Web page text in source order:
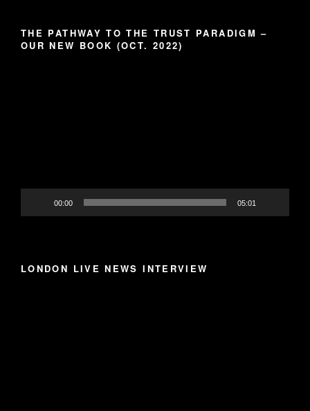
THE PATHWAY TO THE TRUST PARADIGM –
OUR NEW BOOK (OCT. 2022)
00:00 05:01
LONDON LIVE NEWS INTERVIEW